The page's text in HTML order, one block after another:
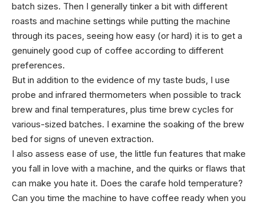
batch sizes. Then I generally tinker a bit with different
roasts and machine settings while putting the machine
through its paces, seeing how easy (or hard) it is to get a
genuinely good cup of coffee according to different
preferences.
But in addition to the evidence of my taste buds, I use
probe and infrared thermometers when possible to track
brew and final temperatures, plus time brew cycles for
various-sized batches. I examine the soaking of the brew
bed for signs of uneven extraction.
I also assess ease of use, the little fun features that make
you fall in love with a machine, and the quirks or flaws that
can make you hate it. Does the carafe hold temperature?
Can you time the machine to have coffee ready when you